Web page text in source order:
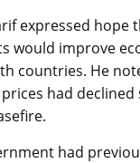
expressed hope
would improve
countries. He
had declined
had